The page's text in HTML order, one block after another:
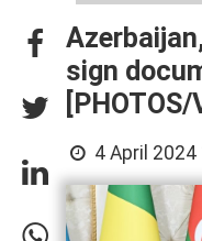
sign
[PHOTOS/
4 April 2024